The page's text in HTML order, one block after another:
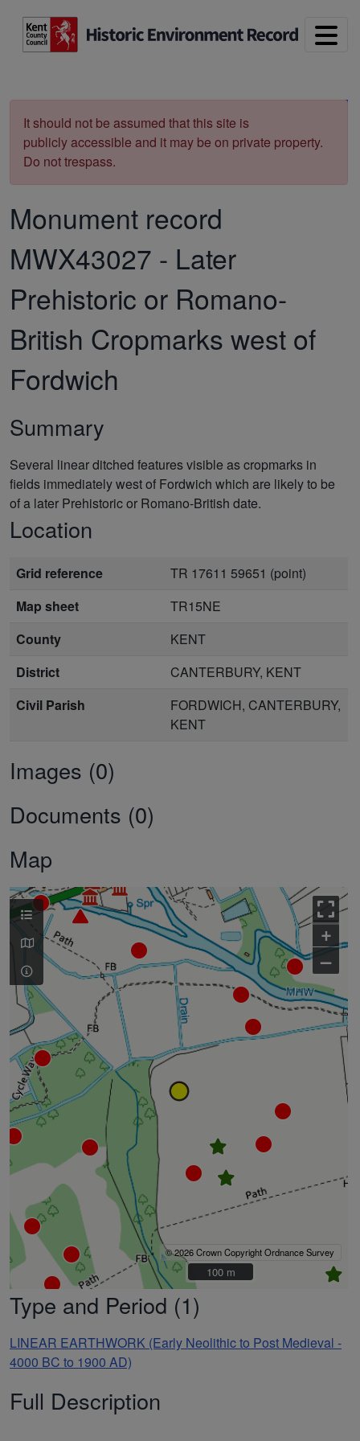
It should not be assumed that this site is
publicly accessible and it may be on private property.
Do not trespass.
Monument record
MWX43027 - Later
Prehistoric or Romano-
British Cropmarks west of
Fordwich
Summary
Several linear ditched features visible as cropmarks in
fields immediately west of Fordwich which are likely to be
of a later Prehistoric or Romano-British date.
Location
Grid reference
TR 17611 59651 (point)
Map sheet
TR15NE
County
KENT
District
CANTERBURY, KENT
Civil Parish
FORDWICH, CANTERBURY,
KENT
Images (0)
Documents (0)
Map
+
–
© 2026 Crown Copyright Ordnance Survey
100 m
100 m
Type and Period (1)
LINEAR EARTHWORK (Early Neolithic to Post Medieval -
4000 BC to 1900 AD)
Full Description